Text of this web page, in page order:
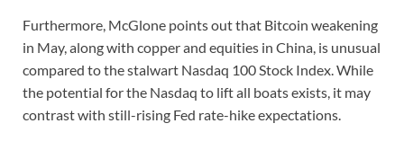
Furthermore, McGlone points out that Bitcoin weakening
in May, along with copper and equities in China, is unusual
compared to the stalwart Nasdaq 100 Stock Index. While
the potential for the Nasdaq to lift all boats exists, it may
contrast with still-rising Fed rate-hike expectations.